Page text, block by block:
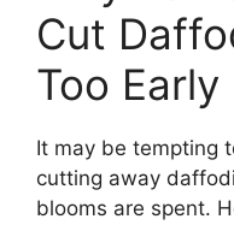
Cut
Too Early
It may be tempting
cutting away
blooms are spent.